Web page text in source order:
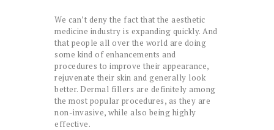
We can’t deny the fact that the aesthetic
medicine industry is expanding quickly. And
that people all over the world are doing
some kind of enhancements and
procedures to improve their appearance,
rejuvenate their skin and generally look
better. Dermal fillers are definitely among
the most popular procedures, as they are
non-invasive, while also being highly
effective.